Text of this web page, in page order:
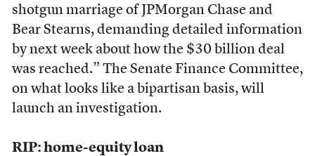
shotgun marriage of JPMorgan Chase and
Bear Stearns, demanding detailed information
by next week about how the $30 billion deal
was reached.” The Senate Finance Committee,
on what looks like a bipartisan basis, will
launch an investigation.
RIP: home-equity loan